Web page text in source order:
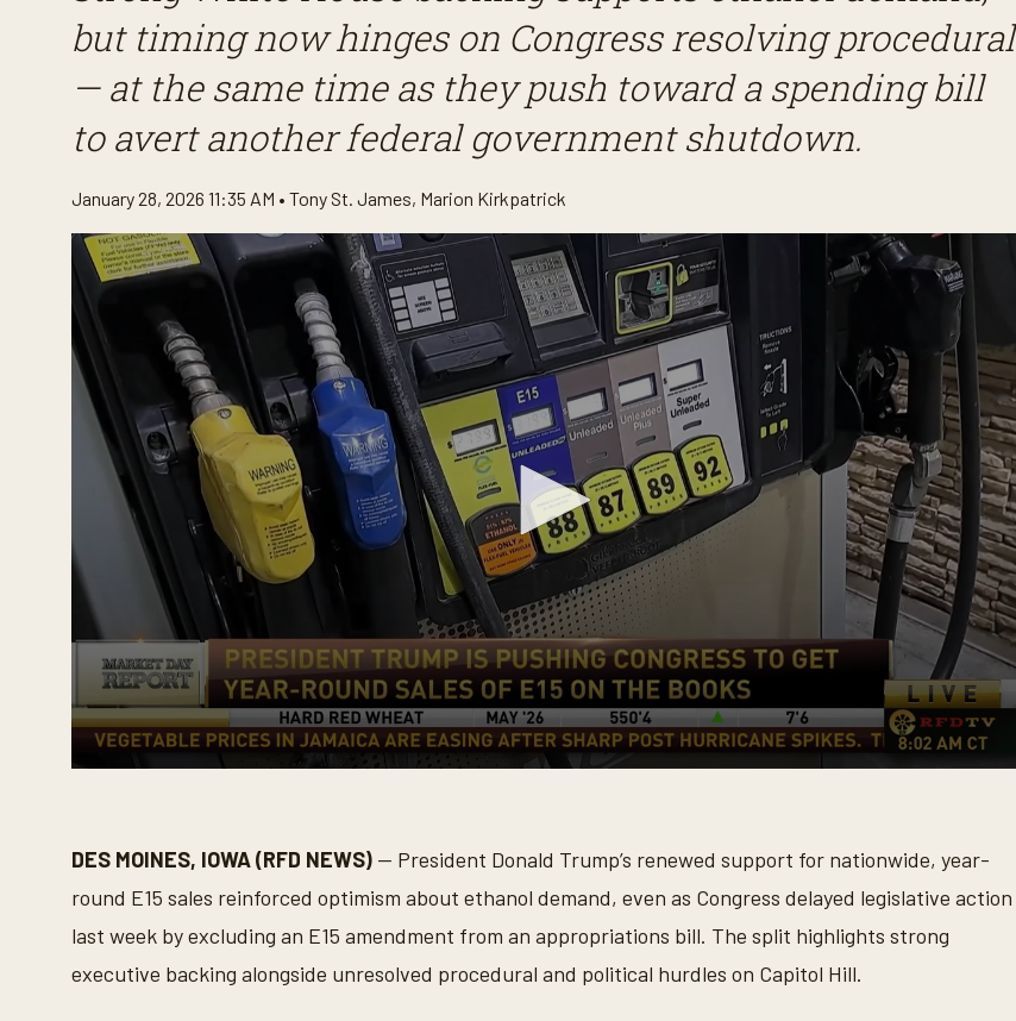
but timing now hinges on Congress resolving procedural
— at the same time as they push toward a spending bill
to avert another federal government shutdown.
January 28, 2026 11:35 AM • Tony St. James, Marion Kirkpatrick
o
n
d
s
o
f
2
m
DES MOINES, IOWA (RFD NEWS) — President Donald Trump’s renewed support for nationwide, year-
round E15 sales reinforced optimism about ethanol demand, even as Congress delayed legislative action
last week by excluding an E15 amendment from an appropriations bill. The split highlights strong
executive backing alongside unresolved procedural and political hurdles on Capitol Hill.